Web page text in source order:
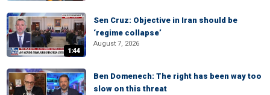
1:44
Sen Cruz: Objective in Iran should be
‘regime collapse’
August 7, 2026
Ben Domenech: The right has been way too
slow on this threat